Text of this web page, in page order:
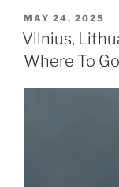
POSTED
ON
MAY 24, 2025
Vilnius,
Where To Go